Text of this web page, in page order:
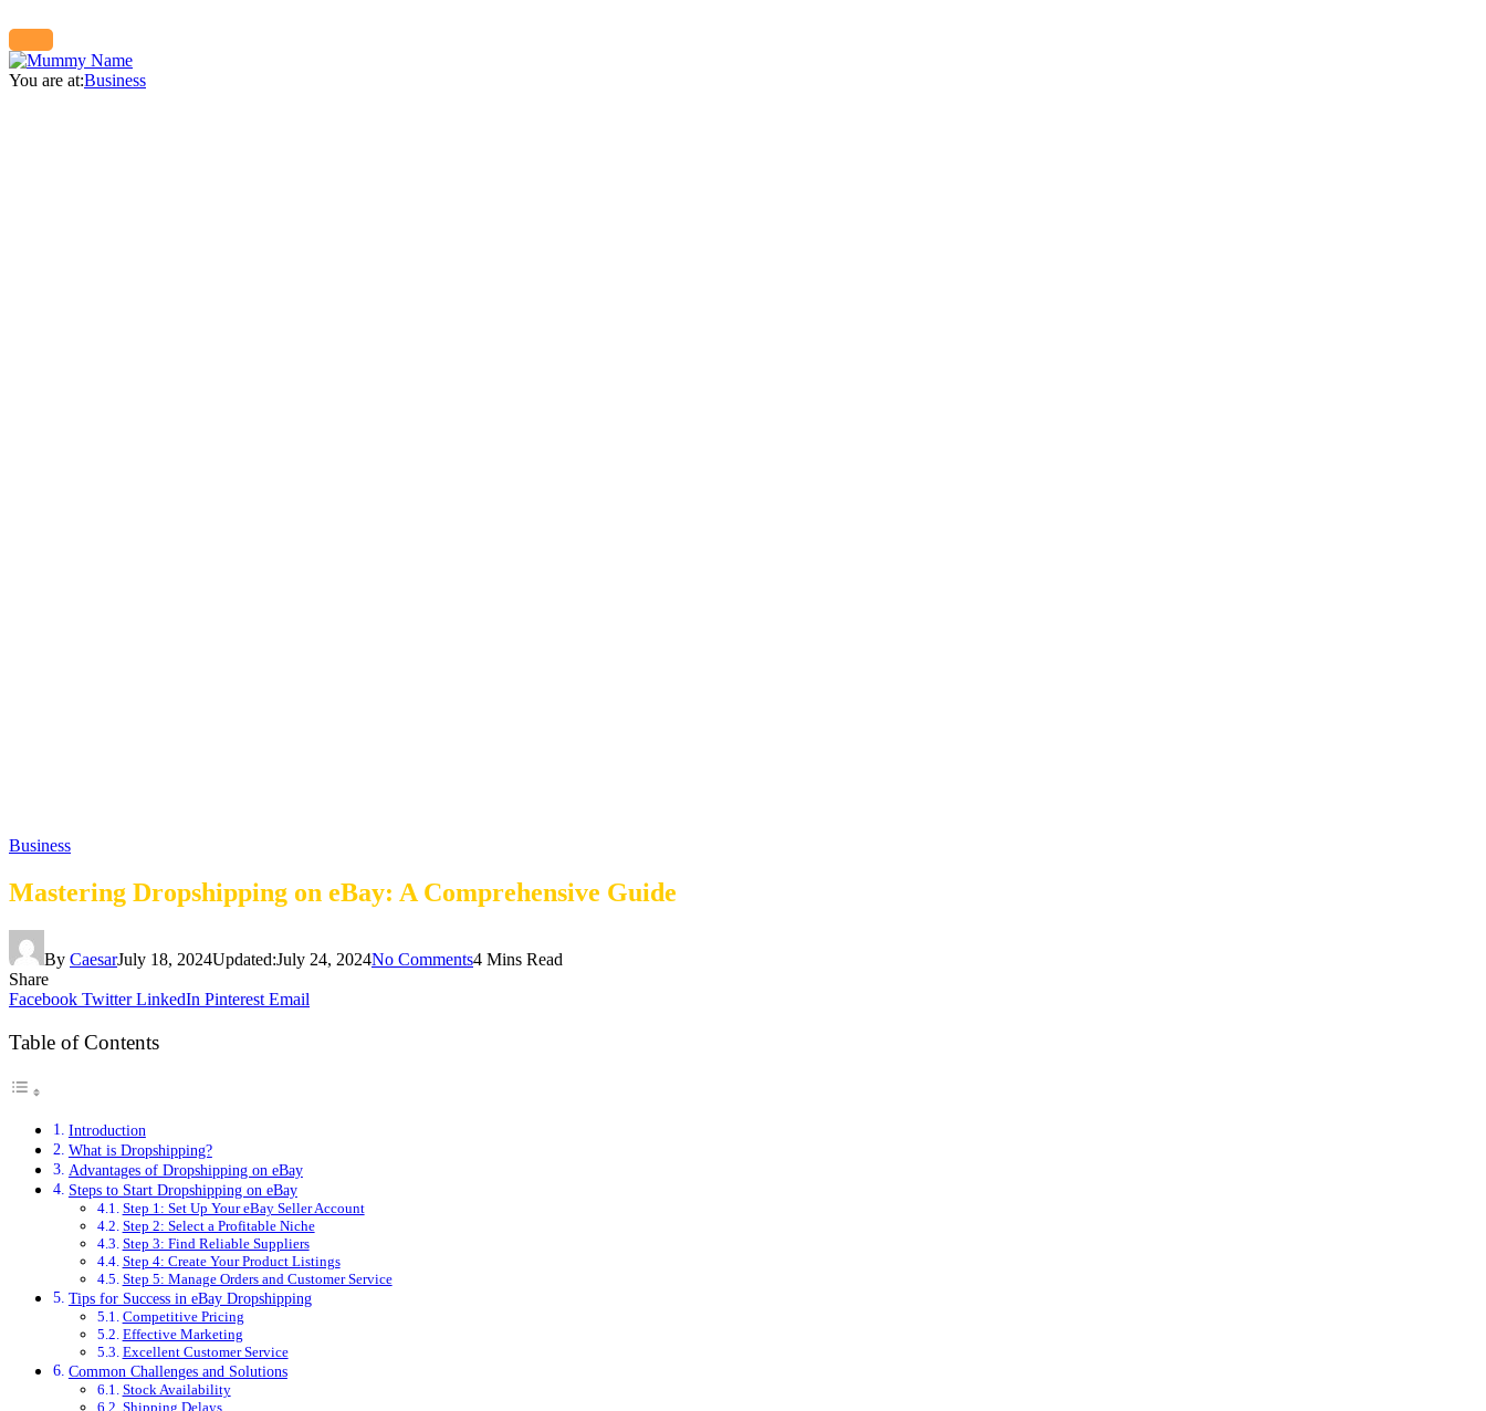
You are at:Business
Business
Mastering Dropshipping on eBay: A Comprehensive Guide
By CaesarJuly 18, 2024Updated:July 24, 2024No Comments4 Mins Read
Share
Facebook Twitter LinkedIn Pinterest Email
Table of Contents
Introduction
What is Dropshipping?
Advantages of Dropshipping on eBay
Steps to Start Dropshipping on eBay
Step 1: Set Up Your eBay Seller Account
Step 2: Select a Profitable Niche
Step 3: Find Reliable Suppliers
Step 4: Create Your Product Listings
Step 5: Manage Orders and Customer Service
Tips for Success in eBay Dropshipping
Competitive Pricing
Effective Marketing
Excellent Customer Service
Common Challenges and Solutions
Stock Availability
Shipping Delays